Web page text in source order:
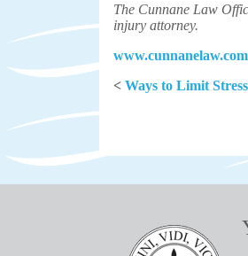
The Cunnane Law
injury attorney.
www.cunnanelaw.com
< Ways to Limit Stress